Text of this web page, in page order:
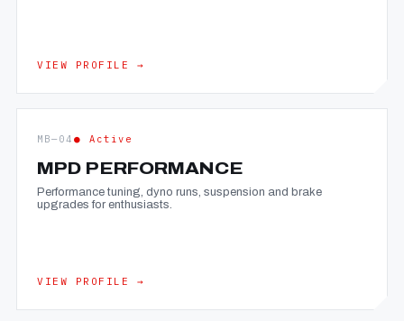
VIEW PROFILE →
MB—04 ● Active
MPD PERFORMANCE
Performance tuning, dyno runs, suspension and brake
upgrades for enthusiasts.
VIEW PROFILE →